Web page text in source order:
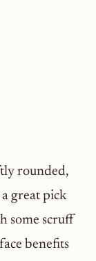
rounded,
a great pick
some scruff
benefits